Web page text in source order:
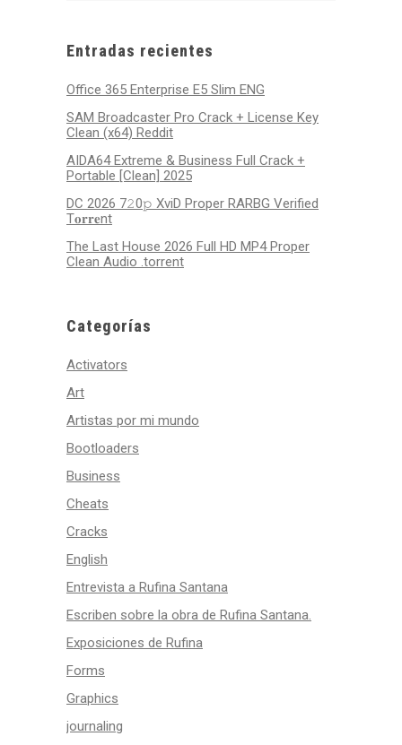
Entradas recientes
Office 365 Enterprise E5 Slim ENG
SAM Broadcaster Pro Crack + License Key
Clean (x64) Reddit
AIDA64 Extreme & Business Full Crack +
Portable [Clean] 2025
DC 2026 7𝟸0𝚙 XviD Proper RARBG Verified
T𝐨𝐫𝐫𝐞nt
The Last House 2026 Full HD MP4 Proper
Clean Audio .torrent
Categorías
Activators
Art
Artistas por mi mundo
Bootloaders
Business
Cheats
Cracks
English
Entrevista a Rufina Santana
Escriben sobre la obra de Rufina Santana.
Exposiciones de Rufina
Forms
Graphics
journaling